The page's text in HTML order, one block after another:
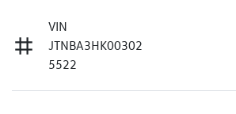
VIN
JTNBA3HK00302
5522